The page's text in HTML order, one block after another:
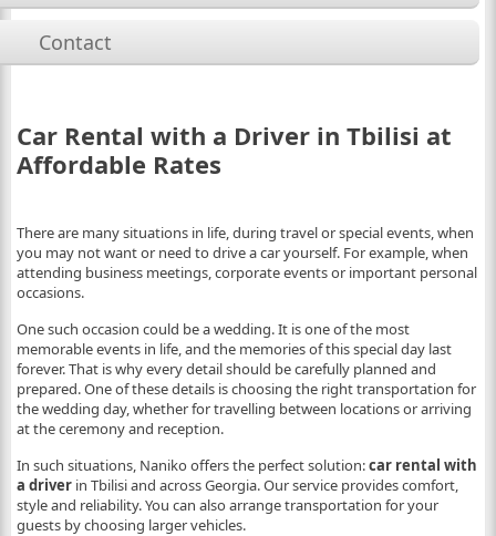
Contact
Car Rental with a Driver in Tbilisi at
Affordable Rates
There are many situations in life, during travel or special events, when
you may not want or need to drive a car yourself. For example, when
attending business meetings, corporate events or important personal
occasions.
One such occasion could be a wedding. It is one of the most
memorable events in life, and the memories of this special day last
forever. That is why every detail should be carefully planned and
prepared. One of these details is choosing the right transportation for
the wedding day, whether for travelling between locations or arriving
at the ceremony and reception.
In such situations, Naniko offers the perfect solution:car rental with
a driverin Tbilisi and across Georgia. Our service provides comfort,
style and reliability. You can also arrange transportation for your
guests by choosing larger vehicles.